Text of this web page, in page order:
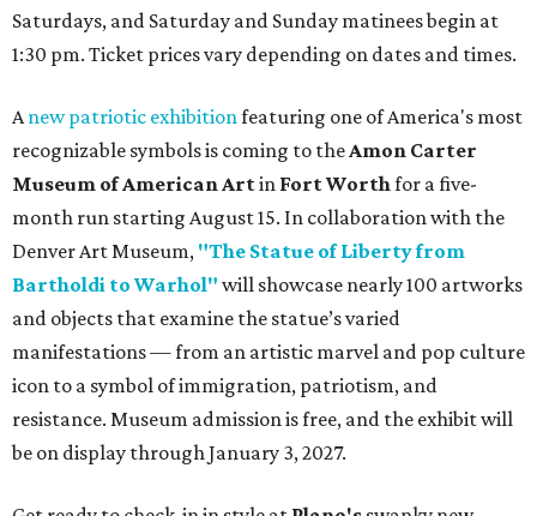
Saturdays, and Saturday and Sunday matinees begin at
1:30 pm. Ticket prices vary depending on dates and times.
A new patriotic exhibition featuring one of America's most
recognizable symbols is coming to the Amon Carter
Museum of American Artin Fort Worth for a five-
month run starting August 15. In collaboration with the
Denver Art Museum, "The Statue of Liberty from
Bartholdi to Warhol" will showcase nearly 100 artworks
and objects that examine the statue’s varied
manifestations — from an artistic marvel and pop culture
icon to a symbol of immigration, patriotism, and
resistance. Museum admission is free, and the exhibit will
be on display through January 3, 2027.